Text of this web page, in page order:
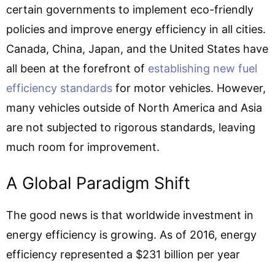
certain governments to implement eco-friendly
policies and improve energy efficiency in all cities.
Canada, China, Japan, and the United States have
all been at the forefront of establishing new fuel
efficiency standards for motor vehicles. However,
many vehicles outside of North America and Asia
are not subjected to rigorous standards, leaving
much room for improvement.
A Global Paradigm Shift
The good news is that worldwide investment in
energy efficiency is growing. As of 2016, energy
efficiency represented a $231 billion per year